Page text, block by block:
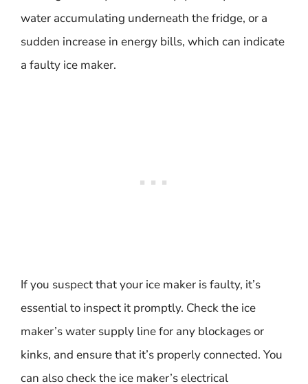
water accumulating underneath the fridge, or a
sudden increase in energy bills, which can indicate
a faulty ice maker.
If you suspect that your ice maker is faulty, it’s
essential to inspect it promptly. Check the ice
maker’s water supply line for any blockages or
kinks, and ensure that it’s properly connected. You
can also check the ice maker’s electrical